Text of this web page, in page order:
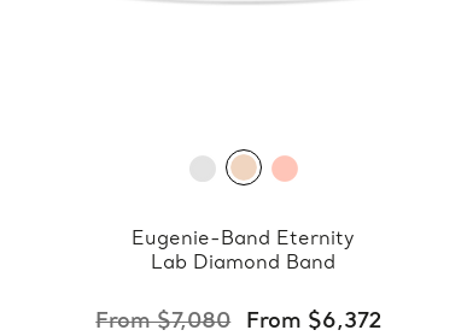
Eugenie-Band Eternity
Lab Diamond Band
From $7,080 From $6,372